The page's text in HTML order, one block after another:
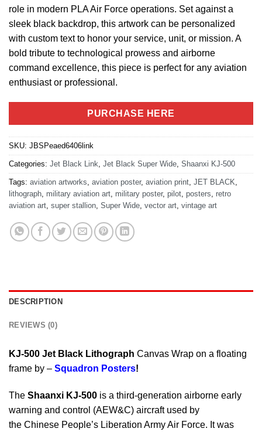
role in modern PLA Air Force operations. Set against a
sleek black backdrop, this artwork can be personalized
with custom text to honor your service, unit, or mission. A
bold tribute to technological prowess and airborne
command excellence, this piece is perfect for any aviation
enthusiast or professional.
PURCHASE HERE
SKU: JBSPeaed6406link
Categories: Jet Black Link, Jet Black Super Wide, Shaanxi KJ-500
Tags: aviation artworks, aviation poster, aviation print, JET BLACK,
lithograph, military aviation art, military poster, pilot, posters, retro
aviation art, super stallion, Super Wide, vector art, vintage art
DESCRIPTION
REVIEWS (0)
KJ-500 Jet Black Lithograph Canvas Wrap on a floating
frame by – Squadron Posters!
The Shaanxi KJ-500 is a third-generation airborne early
warning and control (AEW&C) aircraft used by
the Chinese People’s Liberation Army Air Force. It was